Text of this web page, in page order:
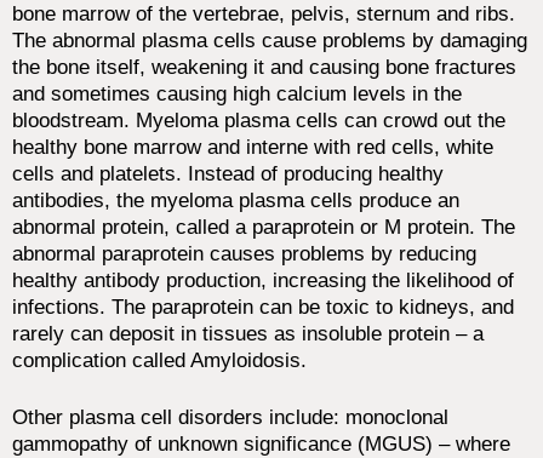
bone marrow of the vertebrae, pelvis, sternum and ribs.
The abnormal plasma cells cause problems by damaging
the bone itself, weakening it and causing bone fractures
and sometimes causing high calcium levels in the
bloodstream. Myeloma plasma cells can crowd out the
healthy bone marrow and interne with red cells, white
cells and platelets. Instead of producing healthy
antibodies, the myeloma plasma cells produce an
abnormal protein, called a paraprotein or M protein. The
abnormal paraprotein causes problems by reducing
healthy antibody production, increasing the likelihood of
infections. The paraprotein can be toxic to kidneys, and
rarely can deposit in tissues as insoluble protein – a
complication called Amyloidosis.
Other plasma cell disorders include: monoclonal
gammopathy of unknown significance (MGUS) – where